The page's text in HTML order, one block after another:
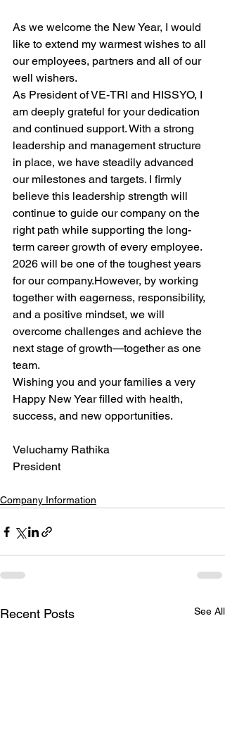
As we welcome the New Year, I would
like to extend my warmest wishes to all
our employees, partners and all of our
well wishers.
As President of VE-TRI and HISSYO, I
am deeply grateful for your dedication
and continued support. With a strong
leadership and management structure
in place, we have steadily advanced
our milestones and targets. I firmly
believe this leadership strength will
continue to guide our company on the
right path while supporting the long-
term career growth of every employee.
2026 will be one of the toughest years
for our company.However, by working
together with eagerness, responsibility,
and a positive mindset, we will
overcome challenges and achieve the
next stage of growth—together as one
team.
Wishing you and your families a very
Happy New Year filled with health,
success, and new opportunities.
Veluchamy Rathika
President
Company Information
Recent Posts See All